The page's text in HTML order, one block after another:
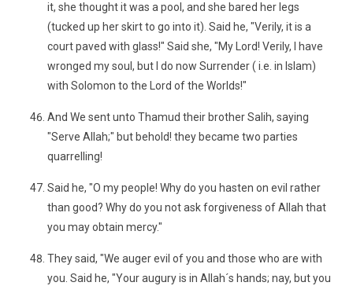
it, she thought it was a pool, and she bared her legs
(tucked up her skirt to go into it). Said he, "Verily, it is a
court paved with glass!" Said she, "My Lord! Verily, I have
wronged my soul, but I do now Surrender ( i.e. in Islam)
with Solomon to the Lord of the Worlds!"
And We sent unto Thamud their brother Salih, saying
"Serve Allah;" but behold! they became two parties
quarrelling!
Said he, "O my people! Why do you hasten on evil rather
than good? Why do you not ask forgiveness of Allah that
you may obtain mercy."
They said, "We auger evil of you and those who are with
you. Said he, "Your augury is in Allah´s hands; nay, but you